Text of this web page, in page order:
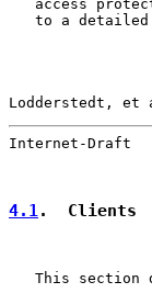
access
to a
Lodderstedt,
Internet-Draft
4.1.  Clients
This section